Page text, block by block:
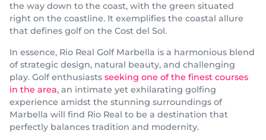
the way down to the coast, with the green situated
right on the coastline. It exemplifies the coastal allure
that defines golf on the Cost del Sol.
In essence, Rio Real Golf Marbella is a harmonious blend
of strategic design, natural beauty, and challenging
play. Golf enthusiasts seeking one of the finest courses
in the area, an intimate yet exhilarating golfing
experience amidst the stunning surroundings of
Marbella will find Rio Real to be a destination that
perfectly balances tradition and modernity.